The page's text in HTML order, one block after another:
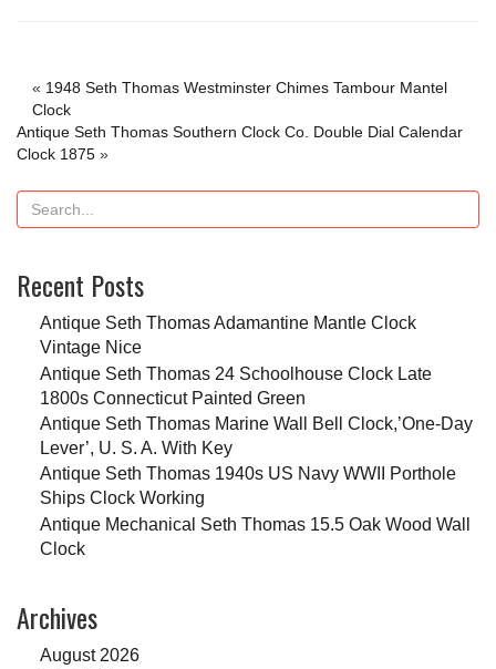
« 1948 Seth Thomas Westminster Chimes Tambour Mantel
Clock
Antique Seth Thomas Southern Clock Co. Double Dial Calendar
Clock 1875 »
Recent Posts
Antique Seth Thomas Adamantine Mantle Clock
Vintage Nice
Antique Seth Thomas 24 Schoolhouse Clock Late
1800s Connecticut Painted Green
Antique Seth Thomas Marine Wall Bell Clock,’One-Day
Lever’, U. S. A. With Key
Antique Seth Thomas 1940s US Navy WWII Porthole
Ships Clock Working
Antique Mechanical Seth Thomas 15.5 Oak Wood Wall
Clock
Archives
August 2026